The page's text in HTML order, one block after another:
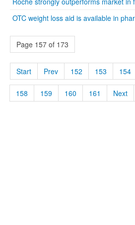
OTC weight loss aid is available in
Page 157 of 173
Start Prev 152 153 154
158 159 160 161 Next